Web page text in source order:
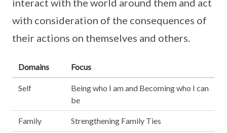
interact with the world around them and act
with consideration of the consequences of
their actions on themselves and others.
Domains Focus
Self
Being who I am and Becoming who I can
be
Family Strengthening Family Ties